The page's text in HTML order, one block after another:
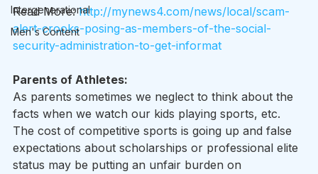
Intergenerational
Men's Content
Read More: http://mynews4.com/news/local/scam-
alert-crooks-posing-as-members-of-the-social-
security-administration-to-get-informat
Parents of Athletes:
As parents sometimes we neglect to think about the
facts when we watch our kids playing sports, etc.
The cost of competitive sports is going up and false
expectations about scholarships or professional elite
status may be putting an unfair burden on